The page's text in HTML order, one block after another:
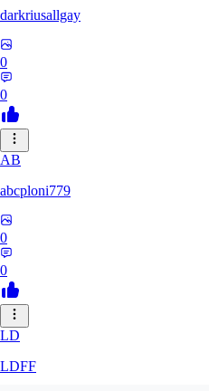
darkriusallgay
0
0
AB
abcploni779
0
0
LD
LDFF